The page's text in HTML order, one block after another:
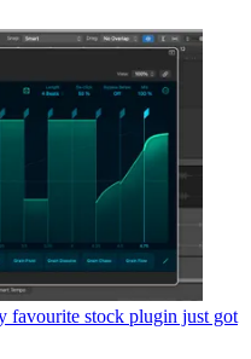
favourite stock plugin just got